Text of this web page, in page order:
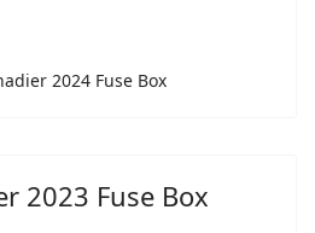
2024 Fuse Box
2023 Fuse Box